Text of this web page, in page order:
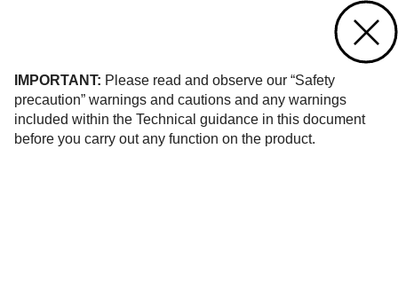
IMPORTANT: Please read and observe our “Safety
precaution” warnings and cautions and any warnings
included within the Technical guidance in this document
before you carry out any function on the product.